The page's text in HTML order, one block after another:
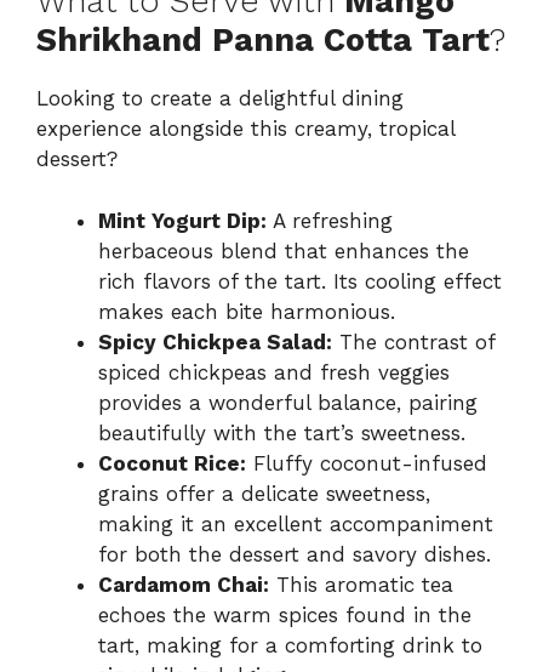
Shrikhand Panna Cotta Tart?
Looking to create a delightful dining
experience alongside this creamy, tropical
dessert?
Mint Yogurt Dip: A refreshing
herbaceous blend that enhances the
rich flavors of the tart. Its cooling effect
makes each bite harmonious.
Spicy Chickpea Salad: The contrast of
spiced chickpeas and fresh veggies
provides a wonderful balance, pairing
beautifully with the tart’s sweetness.
Coconut Rice: Fluffy coconut-infused
grains offer a delicate sweetness,
making it an excellent accompaniment
for both the dessert and savory dishes.
Cardamom Chai: This aromatic tea
echoes the warm spices found in the
tart, making for a comforting drink to